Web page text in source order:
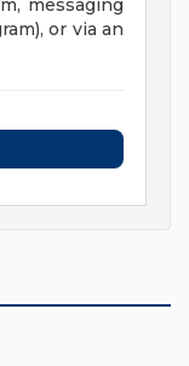
messaging
or via an